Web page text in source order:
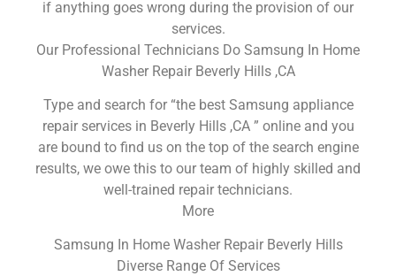
if anything goes wrong during the provision of our
services.
Our Professional Technicians Do Samsung In Home
Washer Repair Beverly Hills ,CA
Type and search for “the best Samsung appliance
repair services in Beverly Hills ,CA ” online and you
are bound to find us on the top of the search engine
results, we owe this to our team of highly skilled and
well-trained repair technicians.
More
Samsung In Home Washer Repair Beverly Hills
Diverse Range Of Services